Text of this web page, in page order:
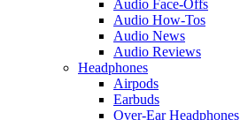
Audio Face-Offs
Audio How-Tos
Audio News
Audio Reviews
Headphones
Airpods
Earbuds
Over-Ear Headphones